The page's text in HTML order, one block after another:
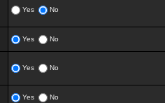
Yes No
Yes No
Yes No
Yes No